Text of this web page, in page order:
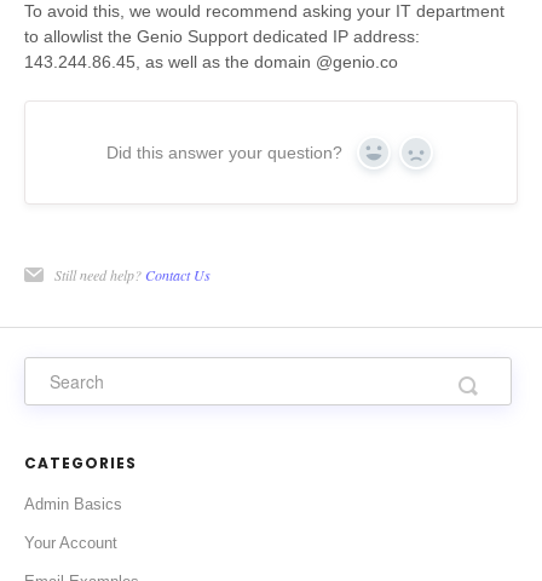
To avoid this, we would recommend asking your IT department
to allowlist the Genio Support dedicated IP address:
143.244.86.45, as well as the domain @genio.co
Did this answer your question? Yes No
Still need help? Contact Us
CATEGORIES
Admin Basics
Your Account